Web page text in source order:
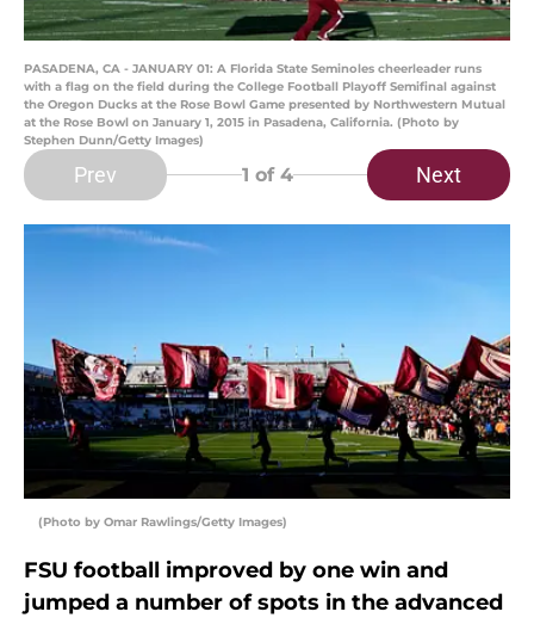
PASADENA, CA - JANUARY 01: A Florida State Seminoles cheerleader runs
with a flag on the field during the College Football Playoff Semifinal against
the Oregon Ducks at the Rose Bowl Game presented by Northwestern Mutual
at the Rose Bowl on January 1, 2015 in Pasadena, California. (Photo by
Stephen Dunn/Getty Images)
Prev 1 of 4 Next
(Photo by Omar Rawlings/Getty Images)
FSU football improved by one win and
jumped a number of spots in the advanced